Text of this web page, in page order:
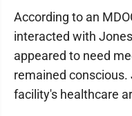
According to an
interacted with
appeared to need
remained
facility's healthcare